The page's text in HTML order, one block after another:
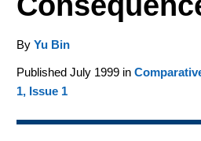
By Yu Bin
Published July 1999 in
1, Issue 1